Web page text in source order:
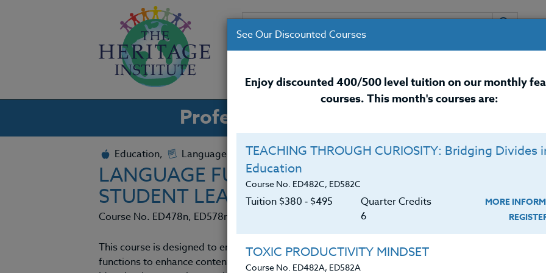
COURSES INSTRUCTORS RESOURCES /
Professional Development Courses for
Education, Language Arts
LANGUAGE FUNCTIONS TO ENHANCE
STUDENT LEARNING
Course No. ED478n, ED578n
This course is designed to empower teachers with strategies for leveraging language
functions to enhance content instruction in the mainstream classroom. It emphasizes the
See Our Discounted Courses
Enjoy discounted 400/500 level tuition on our monthly
courses. This month's courses are:
TEACHING THROUGH CURIOSITY: Bridging Divides
Education
Course No. ED482C, ED582C
Tuition $380 ‑ $495
Quarter Credits
6
MORE
TOXIC PRODUCTIVITY MINDSET
Course No. ED482A, ED582A